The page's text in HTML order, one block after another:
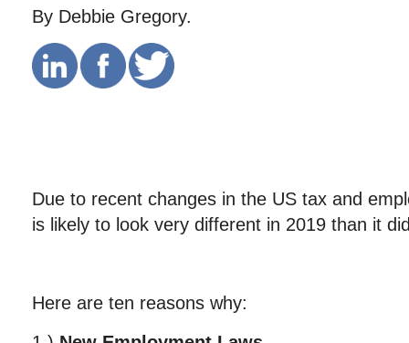
By Debbie Gregory.
Due to recent changes in the US tax and
is likely to look very different in 2019 than it
Here are ten reasons why: